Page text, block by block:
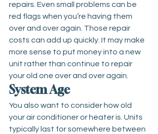
repairs. Even small problems can be
red flags when you’re having them
over and over again. Those repair
costs can add up quickly. It may make
more sense to put money into a new
unit rather than continue to repair
your old one over and over again.
System Age
You also want to consider how old
your air conditioner or heater is. Units
typically last for somewhere between